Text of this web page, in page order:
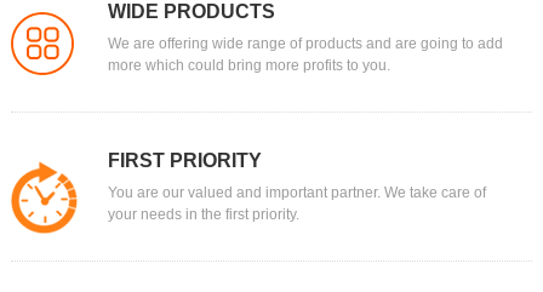
WIDE PRODUCTS
We are offering wide range of products and are going to add
more which could bring more profits to you.
FIRST PRIORITY
You are our valued and important partner. We take care of
your needs in the first priority.